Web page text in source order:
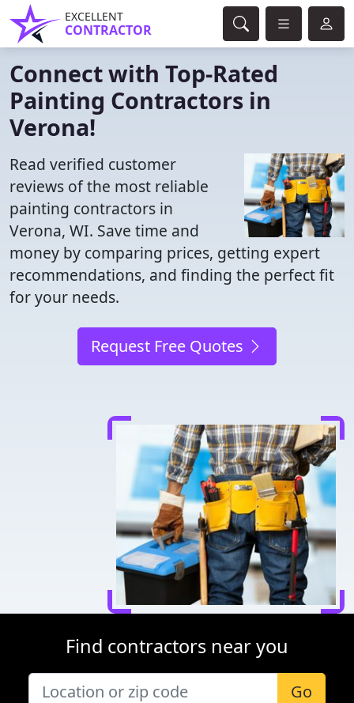
EXCELLENT
CONTRACTOR
Connect with Top-Rated
Painting Contractors in
Verona!
Read verified customer
reviews of the most reliable
painting contractors in
Verona, WI. Save time and
money by comparing prices, getting expert
recommendations, and finding the perfect fit
for your needs.
Request Free Quotes
Find contractors near you
Go